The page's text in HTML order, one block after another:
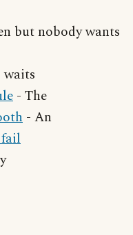
but nobody wants
- The
- An